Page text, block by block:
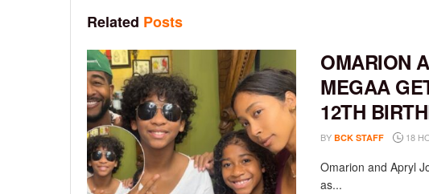
Related Posts
OMARION
MEGAA
12TH
BY BCK STAFF 18
Omarion and Apryl
as...